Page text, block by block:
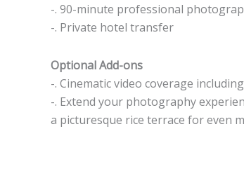
-. 90-minute professional
-. Private hotel transfer
Optional Add-ons
-. Cinematic video coverage
-. Extend your photography
a picturesque rice terrace for even